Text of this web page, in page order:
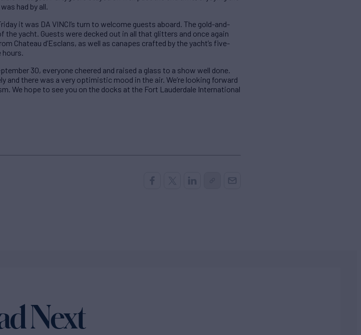
had by all.
it was DA VINCI’s turn to welcome guests aboard. The gold-and-
yacht. Guests were decked out in all that glitters and once again
Chateau d’Esclans, as well as canapes crafted by the yacht’s five-
hours.
30, everyone cheered and raised a glass to a show well done.
and there was a very optimistic mood in the air. We’re looking forward
We hope to see you on the docks at the Fort Lauderdale International
Next